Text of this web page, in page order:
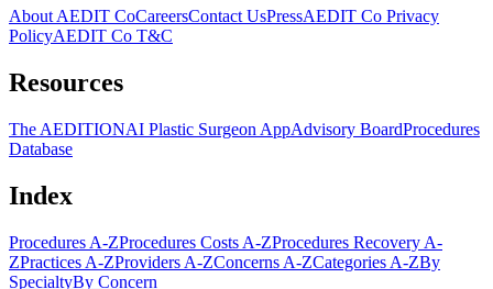
About AEDIT CoCareersContact UsPressAEDIT Co Privacy
PolicyAEDIT Co T&C
Resources
The AEDITIONAI Plastic Surgeon AppAdvisory BoardProcedures
Database
Index
Procedures A-ZProcedures Costs A-ZProcedures Recovery A-
ZPractices A-ZProviders A-ZConcerns A-ZCategories A-ZBy
SpecialtyBy Concern